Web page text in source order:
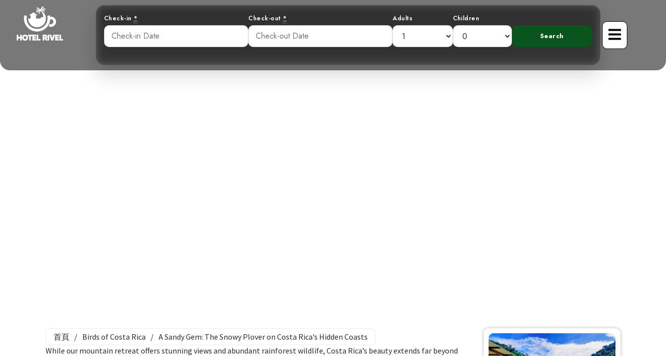
Check-in * Check-out * Adults Children
首頁 / Birds of Costa Rica / A Sandy Gem: The Snowy Plover on Costa Rica’s Hidden Coasts
While our mountain retreat offers stunning views and abundant rainforest wildlife, Costa Rica’s beauty extends far beyond